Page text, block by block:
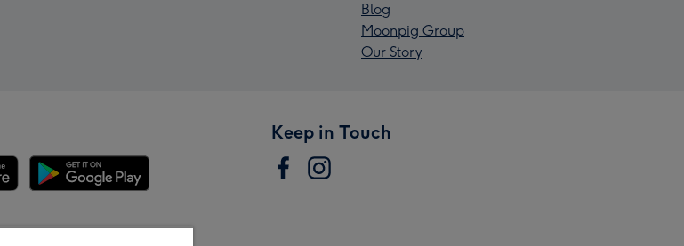
Blog
Moonpig Group
Our Story
Keep in Touch